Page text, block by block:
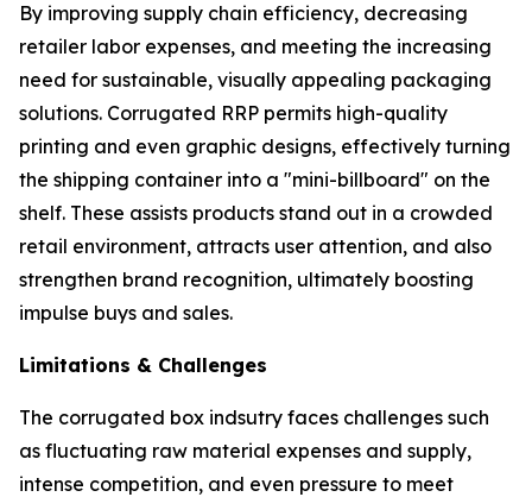
By improving supply chain efficiency, decreasing
retailer labor expenses, and meeting the increasing
need for sustainable, visually appealing packaging
solutions. Corrugated RRP permits high-quality
printing and even graphic designs, effectively turning
the shipping container into a "mini-billboard" on the
shelf. These assists products stand out in a crowded
retail environment, attracts user attention, and also
strengthen brand recognition, ultimately boosting
impulse buys and sales.
Limitations & Challenges
The corrugated box indsutry faces challenges such
as fluctuating raw material expenses and supply,
intense competition, and even pressure to meet